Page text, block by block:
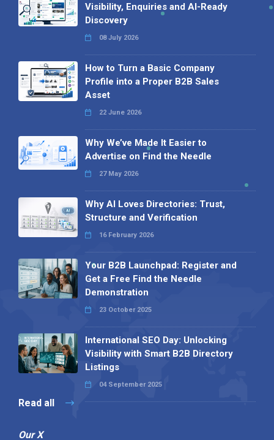
Visibility, Enquiries and AI-Ready
Discovery
08 July 2026
How to Turn a Basic Company
Profile into a Proper B2B Sales
Asset
22 June 2026
Why We’ve Made It Easier to
Advertise on Find the Needle
27 May 2026
Why AI Loves Directories: Trust,
Structure and Verification
16 February 2026
Your B2B Launchpad: Register and
Get a Free Find the Needle
Demonstration
23 October 2025
International SEO Day: Unlocking
Visibility with Smart B2B Directory
Listings
04 September 2025
Read all
Our X